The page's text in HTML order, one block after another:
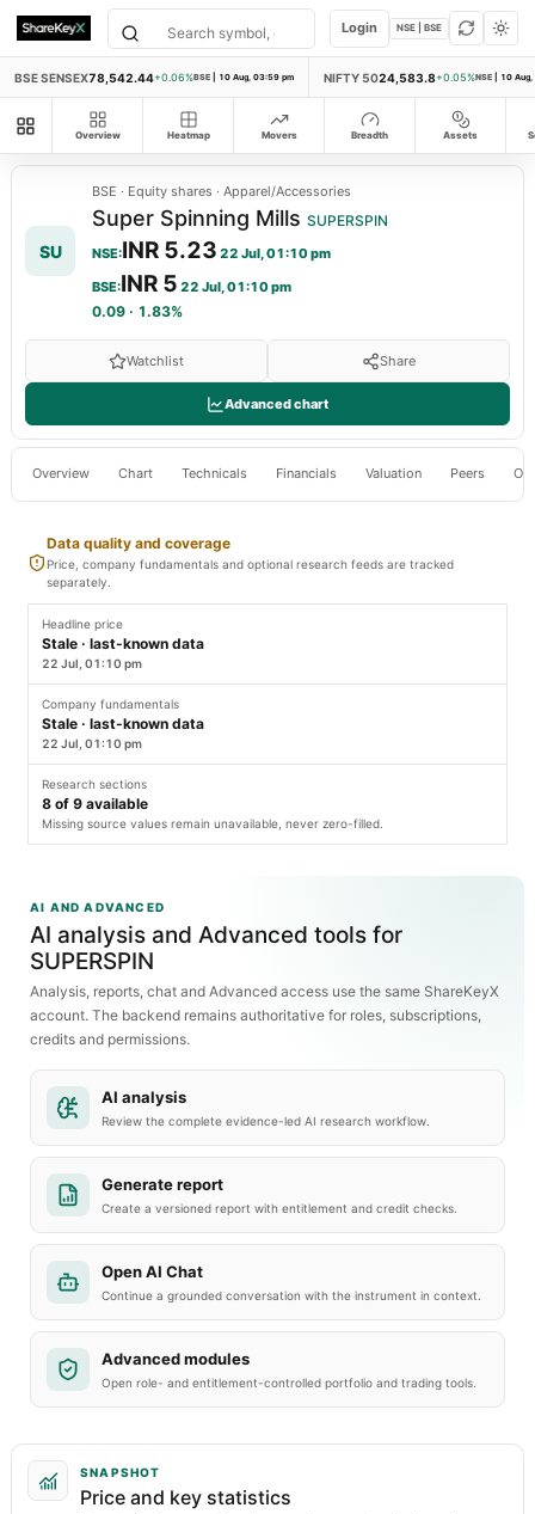
Login NSE | BSE
BSE SENSEX78,542.44+0.06%BSE | 10 Aug, 03:59 pm NIFTY 5024,583.8+0.05%NSE | 10
All modules
Overview Heatmap Movers Breadth Assets
SU
BSE · Equity shares · Apparel/Accessories
Super Spinning Mills SUPERSPIN
NSE:INR 5.23 22 Jul, 01:10 pm
BSE:INR 5 22 Jul, 01:10 pm
0.09 · 1.83%
Watchlist Share
Advanced chart
Overview Chart Technicals Financials Valuation Peers
Data quality and coverage
Price, company fundamentals and optional research feeds are tracked
separately.
Headline price
Stale · last-known data
22 Jul, 01:10 pm
Company fundamentals
Stale · last-known data
22 Jul, 01:10 pm
Research sections
8 of 9 available
Missing source values remain unavailable, never zero-filled.
AI AND ADVANCED
AI analysis and Advanced tools for
SUPERSPIN
Analysis, reports, chat and Advanced access use the same ShareKeyX
account. The backend remains authoritative for roles, subscriptions,
credits and permissions.
AI analysis
Review the complete evidence-led AI research workflow.
Generate report
Create a versioned report with entitlement and credit checks.
Open AI Chat
Continue a grounded conversation with the instrument in context.
Advanced modules
Open role- and entitlement-controlled portfolio and trading tools.
SNAPSHOT
Price and key statistics